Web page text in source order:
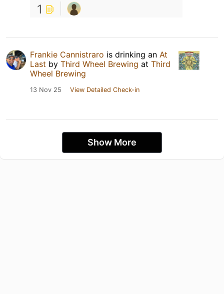
1
Frankie Cannistraro is drinking an At
Last by Third Wheel Brewing at Third
Wheel Brewing
13 Nov 25 View Detailed Check-in
Show More